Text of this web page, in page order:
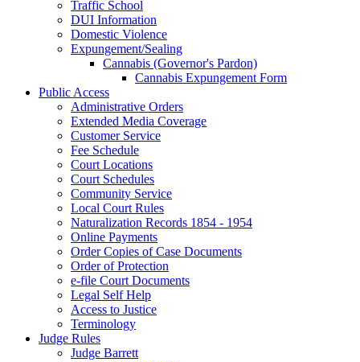
Traffic School
DUI Information
Domestic Violence
Expungement/Sealing
Cannabis (Governor's Pardon)
Cannabis Expungement Form
Public Access
Administrative Orders
Extended Media Coverage
Customer Service
Fee Schedule
Court Locations
Court Schedules
Community Service
Local Court Rules
Naturalization Records 1854 - 1954
Online Payments
Order Copies of Case Documents
Order of Protection
e-file Court Documents
Legal Self Help
Access to Justice
Terminology
Judge Rules
Judge Barrett